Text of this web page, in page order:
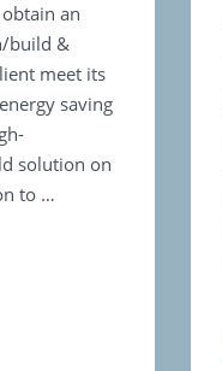
an
build &
meet its
saving
solution on
to …